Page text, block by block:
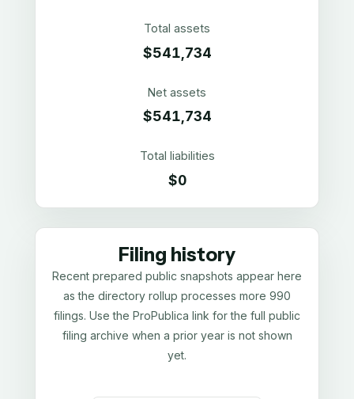
Total assets
$541,734
Net assets
$541,734
Total liabilities
$0
Filing history
Recent prepared public snapshots appear here
as the directory rollup processes more 990
filings. Use the ProPublica link for the full public
filing archive when a prior year is not shown
yet.